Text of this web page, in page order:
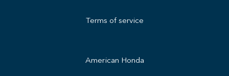
Terms of service
American Honda